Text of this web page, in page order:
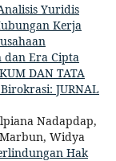
Yuridis
Kerja
dan Era Cipta
DAN TATA
JURNAL
Nadapdap,
Widya
Hak